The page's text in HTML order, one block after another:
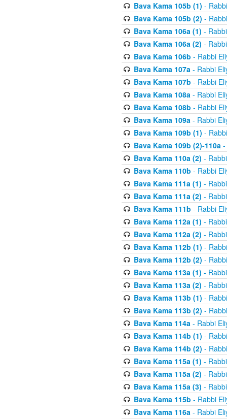
Bava Kama 105b (1) -
Bava Kama 105b (2) -
Bava Kama 106a (1) -
Bava Kama 106a (2) -
Bava Kama 106b - Rabbi
Bava Kama 107a- Rabbi
Bava Kama 107b - Rabbi
Bava Kama 108a- Rabbi
Bava Kama 108b - Rabbi
Bava Kama 109a- Rabbi
Bava Kama 109b (1) -
Bava Kama 109b (2)-110a-
Bava Kama 110a (2) -
Bava Kama 110b - Rabbi
Bava Kama 111a (1) -
Bava Kama 111a (2) -
Bava Kama 111b - Rabbi
Bava Kama 112a (1) -
Bava Kama 112a (2) -
Bava Kama 112b (1) -
Bava Kama 112b (2) -
Bava Kama 113a (1) -
Bava Kama 113a (2) -
Bava Kama 113b (1) -
Bava Kama 113b (2) -
Bava Kama 114a- Rabbi
Bava Kama 114b (1) -
Bava Kama 114b (2) -
Bava Kama 115a (1) -
Bava Kama 115a (2) -
Bava Kama 115a (3) -
Bava Kama 115b - Rabbi
Bava Kama 116a- Rabbi